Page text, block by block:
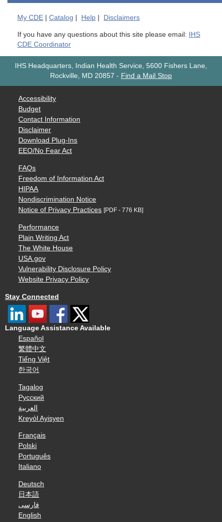
My CDE Catalog Help Disclaimers
If you have any questions about this site please email: IHS
CDE Coordinator
IHS Headquarters, Indian Health Service, 5600 Fishers Lane,
Rockville, MD 20857 - Find a Mail Stop
Accessibility
Budget
Contact Information
Disclaimer
Download Plug-Ins
EEO/No Fear Act
FAQs
Freedom of Information Act
HIPAA
Nondiscrimination Notice
Notice of Privacy Practices [PDF - 776 KB]
Performance
Plain Writing Act
The White House
USA.gov
Vulnerability Disclosure Policy
Website Privacy Policy
Stay Connected
Language Assistance Available
Español
繁體中文
Tiếng Việt
한국어
Tagalog
Русский
العربية
Kreyòl Ayisyen
Français
Polski
Português
Italiano
Deutsch
日本語
فارسی
English